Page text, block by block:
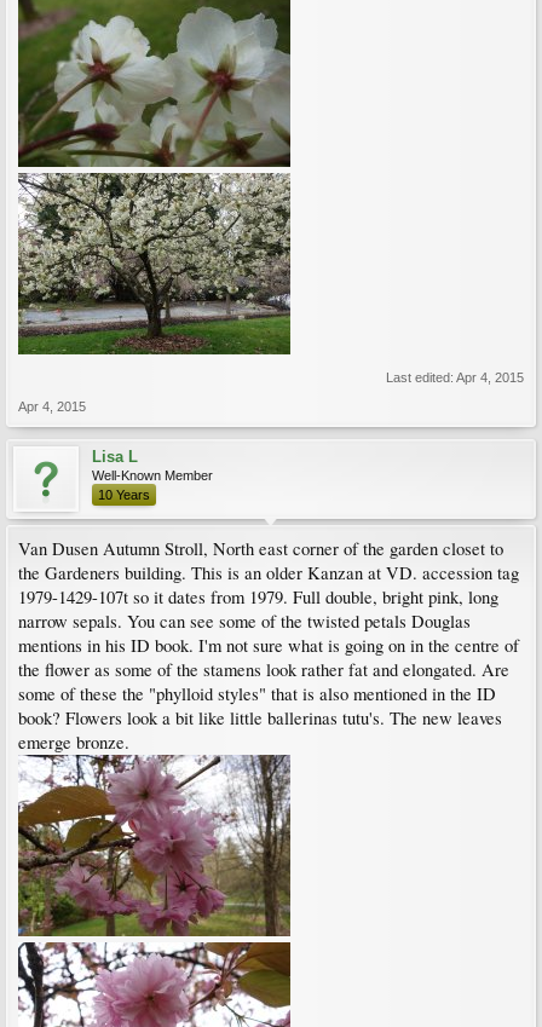
Last edited: Apr 4, 2015
Apr 4, 2015
Lisa L
Well-Known Member
10 Years
Van Dusen Autumn Stroll, North east corner of the garden closet to
the Gardeners building. This is an older Kanzan at VD. accession tag
1979-1429-107t so it dates from 1979. Full double, bright pink, long
narrow sepals. You can see some of the twisted petals Douglas
mentions in his ID book. I'm not sure what is going on in the centre of
the flower as some of the stamens look rather fat and elongated. Are
some of these the "phylloid styles" that is also mentioned in the ID
book? Flowers look a bit like little ballerinas tutu's. The new leaves
emerge bronze.